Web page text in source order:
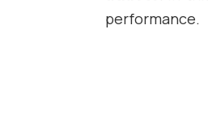
performance.